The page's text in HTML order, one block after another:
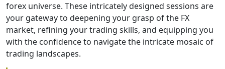
mastery in the forex universe. These intricately
designed sessions are your gateway to deepening
your grasp of the FX market, refining your trading
skills, and equipping you with the confidence to
navigate the intricate mosaic of trading
landscapes.